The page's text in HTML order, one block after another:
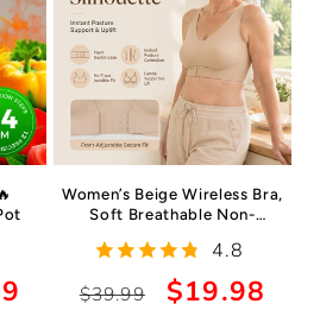
Women’s Beige Wireless Bra,
Soft Breathable Non-
Yoga Fitness Sportswear for
Gym & Daily Training
4.8
Regular
$39.99
Sale
$19.98